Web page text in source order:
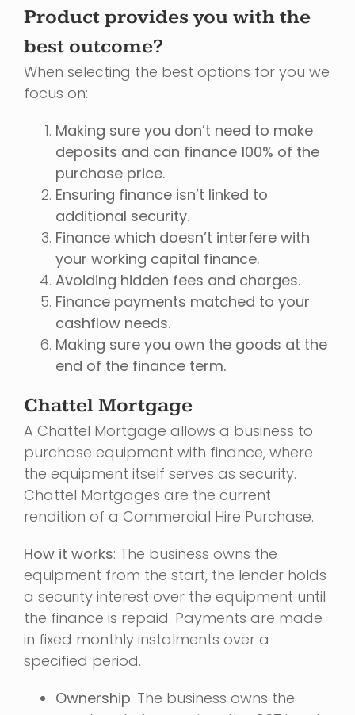
Product provides you with the
best outcome?
When selecting the best options for you we
focus on:
Making sure you don’t need to make
deposits and can finance 100% of the
purchase price.
Ensuring finance isn’t linked to
additional security.
Finance which doesn’t interfere with
your working capital finance.
Avoiding hidden fees and charges.
Finance payments matched to your
cashflow needs.
Making sure you own the goods at the
end of the finance term.
Chattel Mortgage
A Chattel Mortgage allows a business to
purchase equipment with finance, where
the equipment itself serves as security.
Chattel Mortgages are the current
rendition of a Commercial Hire Purchase.
How it works: The business owns the
equipment from the start, the lender holds
a security interest over the equipment until
the finance is repaid. Payments are made
in fixed monthly instalments over a
specified period.
Ownership: The business owns the